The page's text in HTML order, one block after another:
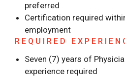
preferred
Certification required
employment
REQUIRED
Seven (7) years of
experience required